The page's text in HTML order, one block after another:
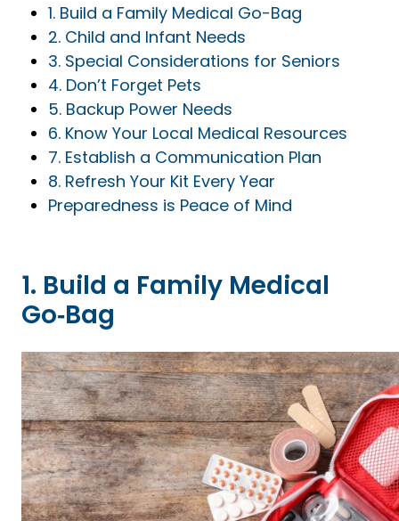
1. Build a Family Medical Go-Bag
2. Child and Infant Needs
3. Special Considerations for Seniors
4. Don’t Forget Pets
5. Backup Power Needs
6. Know Your Local Medical Resources
7. Establish a Communication Plan
8. Refresh Your Kit Every Year
Preparedness is Peace of Mind
1. Build a Family Medical
Go‑Bag